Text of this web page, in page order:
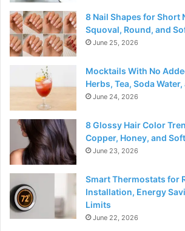
8 Nail Shapes for Short
Squoval, Round, and
June 25, 2026
Mocktails With No
Herbs, Tea, Soda
June 24, 2026
8 Glossy Hair Color
Copper, Honey, and
June 23, 2026
Smart Thermostats for
Installation, Energy
Limits
June 22, 2026